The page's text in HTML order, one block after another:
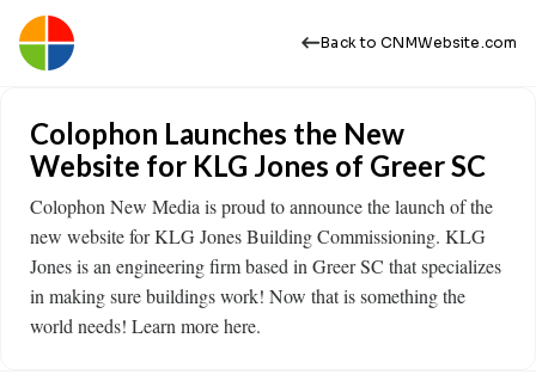
Back to CNMWebsite.com
Colophon Launches the New
Website for KLG Jones of Greer SC
Colophon New Media is proud to announce the launch of the
new website for KLG Jones Building Commissioning. KLG
Jones is an engineering firm based in Greer SC that specializes
in making sure buildings work! Now that is something the
world needs! Learn more here.